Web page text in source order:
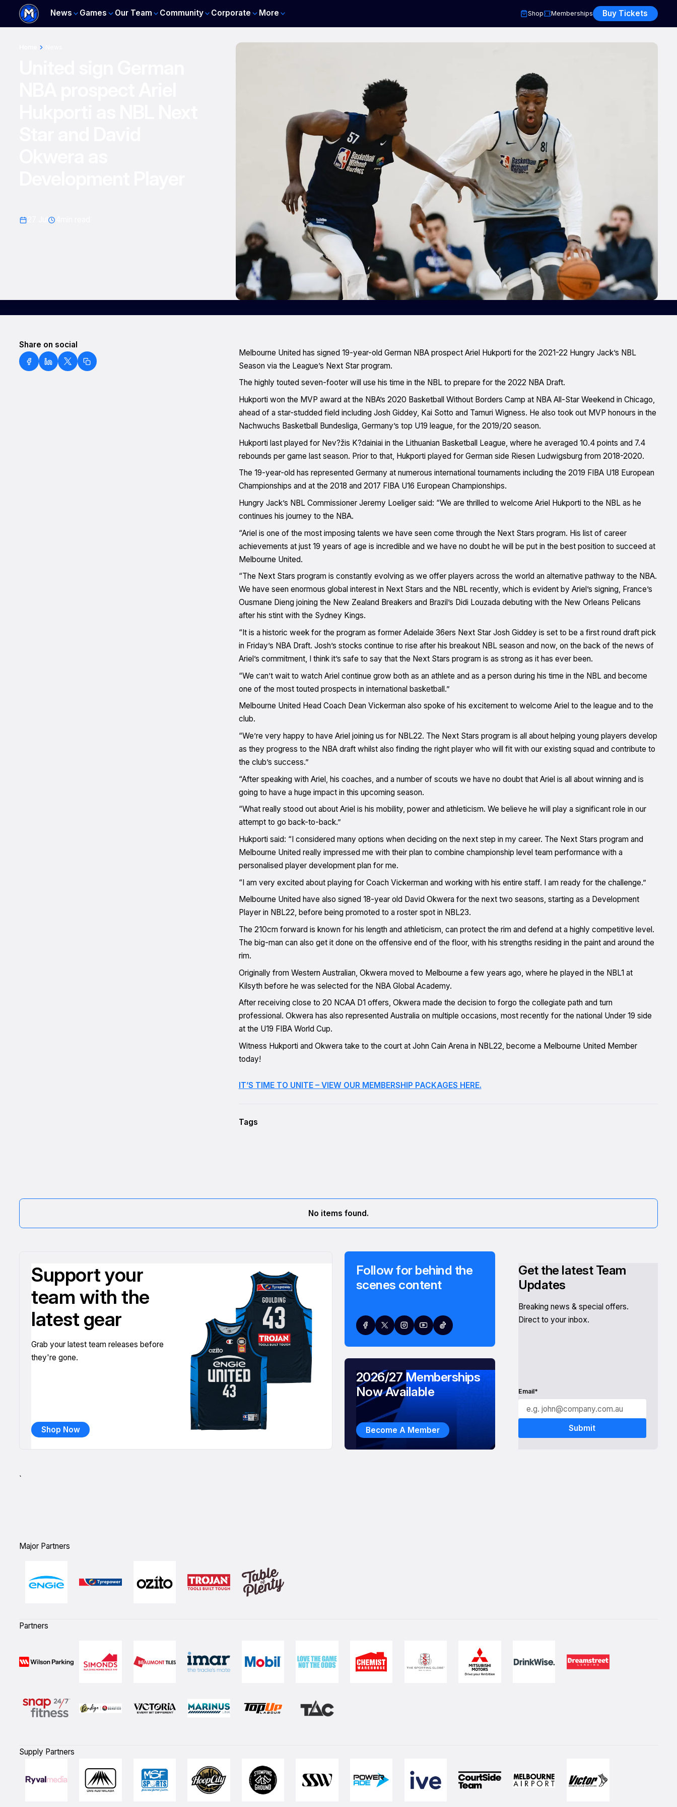
News Games Our Team Community Corporate More Shop Memberships Buy Tickets
Share on social
Melbourne United has signed 19-year-old German NBA prospect Ariel Hukporti for the 2021-22 Hungry Jack’s NBL
Season via the League’s Next Star program.
The highly touted seven-footer will use his time in the NBL to prepare for the 2022 NBA Draft.
Hukporti won the MVP award at the NBA’s 2020 Basketball Without Borders Camp at NBA All-Star Weekend in Chicago,
ahead of a star-studded field including Josh Giddey, Kai Sotto and Tamuri Wigness. He also took out MVP honours in the
Nachwuchs Basketball Bundesliga, Germany’s top U19 league, for the 2019/20 season.
Hukporti last played for Nev?žis K?dainiai in the Lithuanian Basketball League, where he averaged 10.4 points and 7.4
rebounds per game last season. Prior to that, Hukporti played for German side Riesen Ludwigsburg from 2018-2020.
The 19-year-old has represented Germany at numerous international tournaments including the 2019 FIBA U18 European
Championships and at the 2018 and 2017 FIBA U16 European Championships.
Hungry Jack’s NBL Commissioner Jeremy Loeliger said: “We are thrilled to welcome Ariel Hukporti to the NBL as he
continues his journey to the NBA.
“Ariel is one of the most imposing talents we have seen come through the Next Stars program. His list of career
achievements at just 19 years of age is incredible and we have no doubt he will be put in the best position to succeed at
Melbourne United.
“The Next Stars program is constantly evolving as we offer players across the world an alternative pathway to the NBA.
We have seen enormous global interest in Next Stars and the NBL recently, which is evident by Ariel’s signing, France’s
Ousmane Dieng joining the New Zealand Breakers and Brazil’s Didi Louzada debuting with the New Orleans Pelicans
after his stint with the Sydney Kings.
“It is a historic week for the program as former Adelaide 36ers Next Star Josh Giddey is set to be a first round draft pick
in Friday’s NBA Draft. Josh’s stocks continue to rise after his breakout NBL season and now, on the back of the news of
Ariel’s commitment, I think it’s safe to say that the Next Stars program is as strong as it has ever been.
“We can’t wait to watch Ariel continue grow both as an athlete and as a person during his time in the NBL and become
one of the most touted prospects in international basketball.”
Melbourne United Head Coach Dean Vickerman also spoke of his excitement to welcome Ariel to the league and to the
club.
“We’re very happy to have Ariel joining us for NBL22. The Next Stars program is all about helping young players develop
as they progress to the NBA draft whilst also finding the right player who will fit with our existing squad and contribute to
the club’s success.”
“After speaking with Ariel, his coaches, and a number of scouts we have no doubt that Ariel is all about winning and is
going to have a huge impact in this upcoming season.
“What really stood out about Ariel is his mobility, power and athleticism. We believe he will play a significant role in our
attempt to go back-to-back.”
Hukporti said: “I considered many options when deciding on the next step in my career. The Next Stars program and
Melbourne United really impressed me with their plan to combine championship level team performance with a
personalised player development plan for me.
“I am very excited about playing for Coach Vickerman and working with his entire staff. I am ready for the challenge.”
Melbourne United have also signed 18-year old David Okwera for the next two seasons, starting as a Development
Player in NBL22, before being promoted to a roster spot in NBL23.
The 210cm forward is known for his length and athleticism, can protect the rim and defend at a highly competitive level.
The big-man can also get it done on the offensive end of the floor, with his strengths residing in the paint and around the
rim.
Originally from Western Australian, Okwera moved to Melbourne a few years ago, where he played in the NBL1 at
Kilsyth before he was selected for the NBA Global Academy.
After receiving close to 20 NCAA D1 offers, Okwera made the decision to forgo the collegiate path and turn
professional. Okwera has also represented Australia on multiple occasions, most recently for the national Under 19 side
at the U19 FIBA World Cup.
Witness Hukporti and Okwera take to the court at John Cain Arena in NBL22, become a Melbourne United Member
today!
IT’S TIME TO UNITE – VIEW OUR MEMBERSHIP PACKAGES HERE.
Tags
No items found.
Support your
team with the
latest gear
Grab your latest team releases before
they're gone.
Shop Now
Follow for behind the
scenes content
Get the latest Team
Updates
Breaking news & special offers.
Direct to your inbox.
Email*
2026/27 Memberships
Now Available
Become A Member
`
Major Partners
Partners
Supply Partners